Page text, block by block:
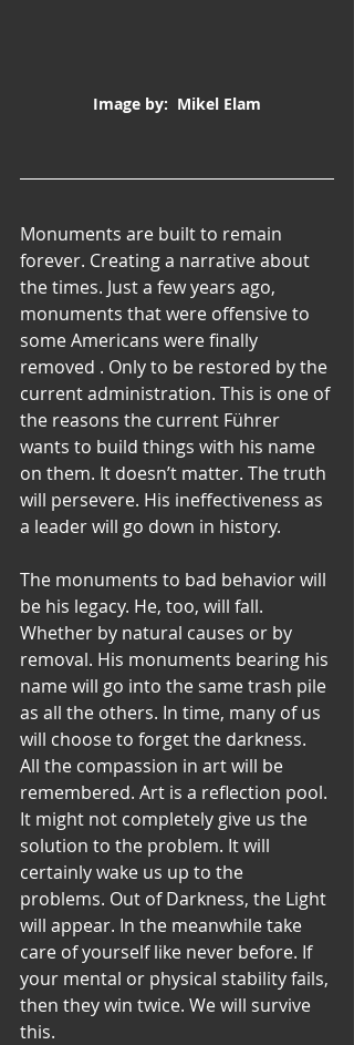
Image by:  Mikel Elam
Monuments are built to remain
forever. Creating a narrative about
the times. Just a few years ago,
monuments that were offensive to
some Americans were finally
removed . Only to be restored by the
current administration. This is one of
the reasons the current Führer
wants to build things with his name
on them. It doesn’t matter. The truth
will persevere. His ineffectiveness as
a leader will go down in history.
The monuments to bad behavior will
be his legacy. He, too, will fall.
Whether by natural causes or by
removal. His monuments bearing his
name will go into the same trash pile
as all the others. In time, many of us
will choose to forget the darkness.
All the compassion in art will be
remembered. Art is a reflection pool.
It might not completely give us the
solution to the problem. It will
certainly wake us up to the
problems. Out of Darkness, the Light
will appear. In the meanwhile take
care of yourself like never before. If
your mental or physical stability fails,
then they win twice. We will survive
this.